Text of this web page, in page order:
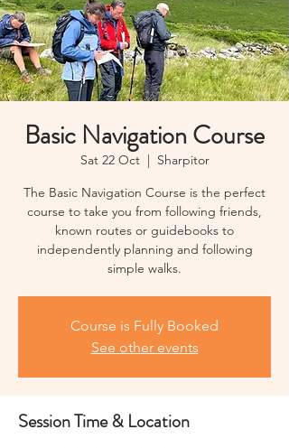
Basic Navigation Course
Sat 22 Oct
  |
Sharpitor
The Basic Navigation Course is the perfect
course to take you from following friends,
known routes or guidebooks to
independently planning and following
simple walks.
Course is Fully Booked
See other events
Session Time & Location